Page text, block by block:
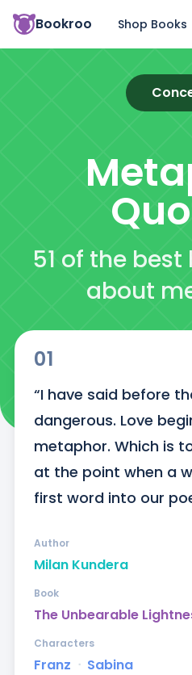
Bookroo Shop Books
51 of the
about
01
“I have said before
dangerous. Love
metaphor. Which is
at the point when a
first word into our
Milan Kundera
Author
The Unbearable
Book
Franz ᐧ Sabina
Characters